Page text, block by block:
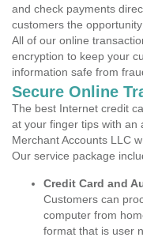
and check payments
customers the
All of our online
encryption to keep your
information safe from
Secure Online
The best Internet credit
at your finger tips with an
Merchant Accounts LLC
Our service package
Credit Card and
Customers can
computer from
format that is user